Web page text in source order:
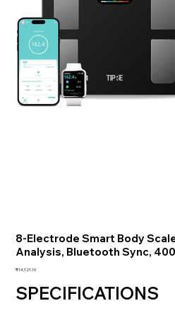
8-Electrode Smart Body
Analysis, Bluetooth Sync, 400
価
₹14,121.10
SPECIFICATIONS